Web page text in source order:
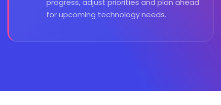
progress, adjust priorities and plan ahead
for upcoming technology needs.